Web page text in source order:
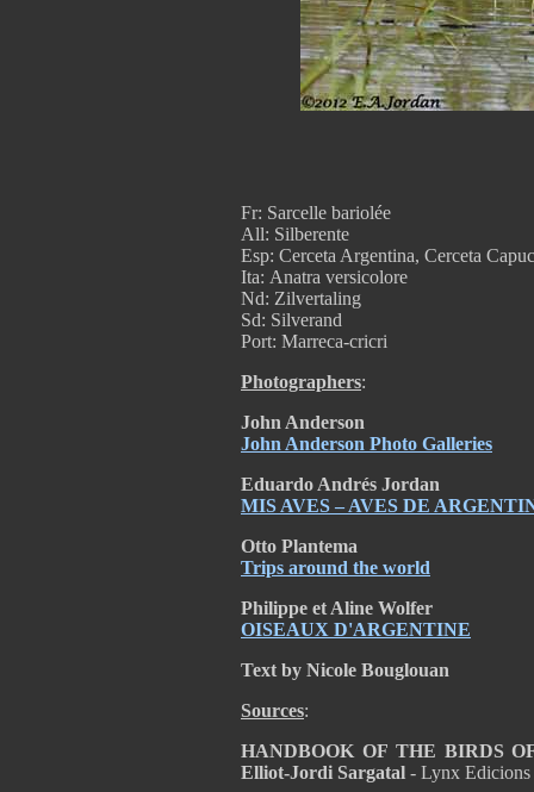
Fr: Sarcelle bariolée
All: Silberente
Esp: Cerceta Argentina, Cerceta
Ita: Anatra versicolore
Nd: Zilvertaling
Sd: Silverand
Port: Marreca-cricri
Photographers:
John Anderson
John Anderson Photo Galleries
Eduardo Andrés Jordan
MIS AVES – AVES DE
Otto Plantema
Trips around the world
Philippe et Aline Wolfer
OISEAUX D'ARGENTINE
Text by Nicole Bouglouan
Sources:
HANDBOOK OF THE BIRDS
Elliot-Jordi Sargatal - Lynx